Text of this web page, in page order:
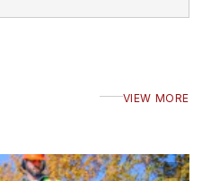
VIEW MORE